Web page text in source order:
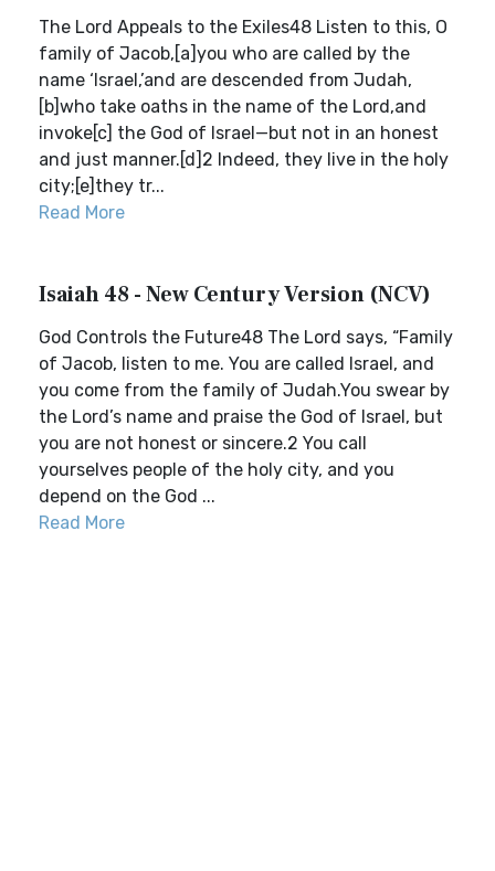
The Lord Appeals to the Exiles48 Listen to this, O
family of Jacob,[a]you who are called by the
name ‘Israel,’and are descended from Judah,
[b]who take oaths in the name of the Lord,and
invoke[c] the God of Israel—but not in an honest
and just manner.[d]2 Indeed, they live in the holy
city;[e]they tr...
Read More
Isaiah 48 - New Century Version (NCV)
God Controls the Future48 The Lord says, “Family
of Jacob, listen to me. You are called Israel, and
you come from the family of Judah.You swear by
the Lord’s name and praise the God of Israel, but
you are not honest or sincere.2 You call
yourselves people of the holy city, and you
depend on the God ...
Read More